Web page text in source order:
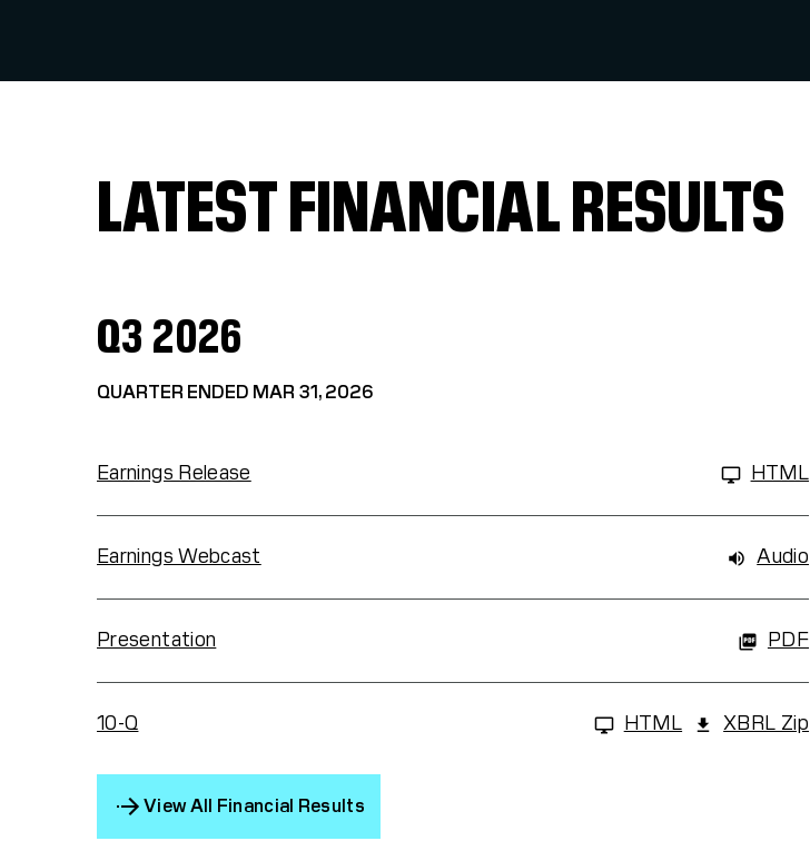
LATEST FINANCIAL RESULTS
Q3 2026
QUARTER ENDED MAR 31, 2026
Earnings Release HTML
Earnings Webcast Audio
Presentation PDF
10-Q HTML XBRL Zip
View All Financial Results